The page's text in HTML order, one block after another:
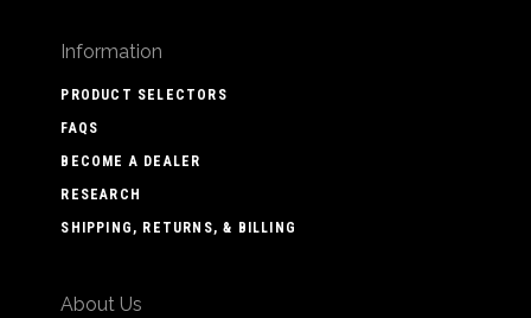
Information
PRODUCT SELECTORS
FAQS
BECOME A DEALER
RESEARCH
SHIPPING, RETURNS, & BILLING
About Us